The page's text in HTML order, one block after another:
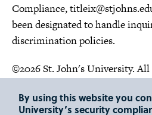
Compliance,
been designated to handle
discrimination policies.
©2026 St. John's University. All
By using this website you
University’s security